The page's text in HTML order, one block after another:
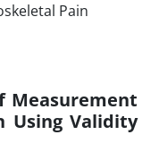
Measurement
Using Validity